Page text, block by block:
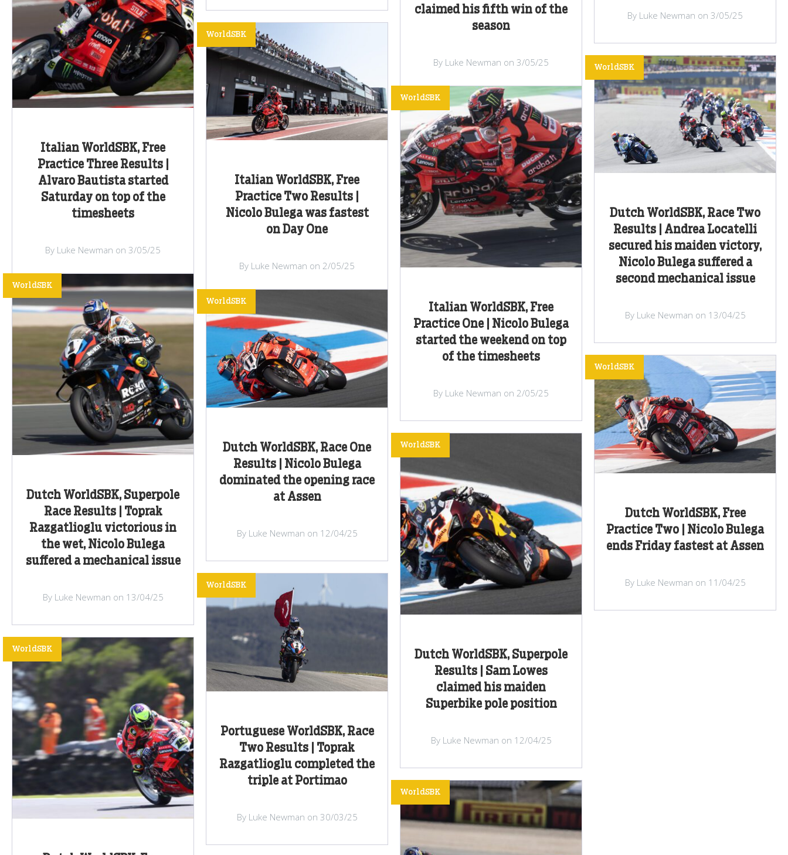
claimed his fifth win of the
season
By Luke Newman on 3/05/25
By Luke Newman on 3/05/25
Italian WorldSBK, Free
Practice Three Results |
Alvaro Bautista started
Saturday on top of the
timesheets
By Luke Newman on 3/05/25
Italian WorldSBK, Free
Practice Two Results |
Nicolo Bulega was fastest
on Day One
WorldSBK
By Luke Newman on 2/05/25
Italian WorldSBK, Free
Practice One | Nicolo Bulega
started the weekend on top
of the timesheets
WorldSBK
By Luke Newman on 2/05/25
Dutch WorldSBK, Race Two
Results | Andrea Locatelli
secured his maiden victory,
Nicolo Bulega suffered a
second mechanical issue
WorldSBK
By Luke Newman on 13/04/25
Dutch WorldSBK, Superpole
Race Results | Toprak
Razgatlioglu victorious in
the wet, Nicolo Bulega
suffered a mechanical issue
WorldSBK
By Luke Newman on 13/04/25
Dutch WorldSBK, Race One
Results | Nicolo Bulega
dominated the opening race
at Assen
WorldSBK
By Luke Newman on 12/04/25
Dutch WorldSBK, Superpole
Results | Sam Lowes
claimed his maiden
Superbike pole position
WorldSBK
By Luke Newman on 12/04/25
Dutch WorldSBK, Free
Practice Two | Nicolo Bulega
ends Friday fastest at Assen
WorldSBK
By Luke Newman on 11/04/25
WorldSBK
Portuguese WorldSBK, Race
Two Results | Toprak
Razgatlioglu completed the
triple at Portimao
WorldSBK
By Luke Newman on 30/03/25
WorldSBK